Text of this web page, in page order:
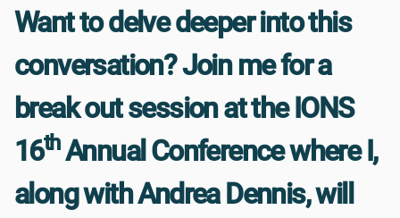
Want to delve deeper into this
conversation? Join me for a
break out session at the IONS
16thAnnual Conference where I,
along with Andrea Dennis, will